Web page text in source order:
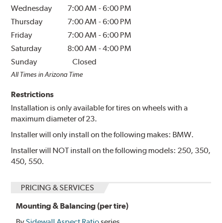
Wednesday
7:00 AM -6:00 PM
Thursday
7:00 AM -6:00 PM
Friday
7:00 AM -6:00 PM
Saturday
8:00 AM -4:00 PM
Sunday
Closed
All Times in Arizona Time
Restrictions
Installation is only available for tires on wheels with a
maximum diameter of 23.
Installer will only install on the following makes: BMW.
Installer will NOT install on the following models: 250, 350,
450, 550.
PRICING & SERVICES
Mounting & Balancing (per tire)